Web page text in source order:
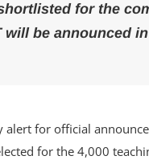
for the
will be announced
alert for official
for the 4,000